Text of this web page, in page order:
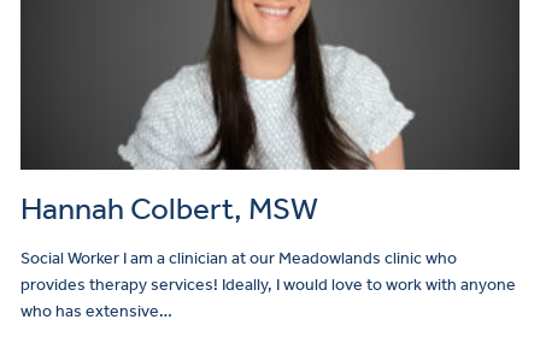
Hannah Colbert, MSW
Social Worker I am a clinician at our Meadowlands clinic who
provides therapy services! Ideally, I would love to work with anyone
who has extensive…